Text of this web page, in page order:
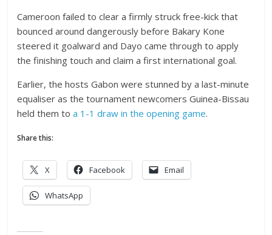
Cameroon failed to clear a firmly struck free-kick that
bounced around dangerously before Bakary Kone
steered it goalward and Dayo came through to apply
the finishing touch and claim a first international goal.
Earlier, the hosts Gabon were stunned by a last-minute
equaliser as the tournament newcomers Guinea-Bissau
held them toa 1-1 draw in the opening game.
Share this:
X Facebook Email
WhatsApp